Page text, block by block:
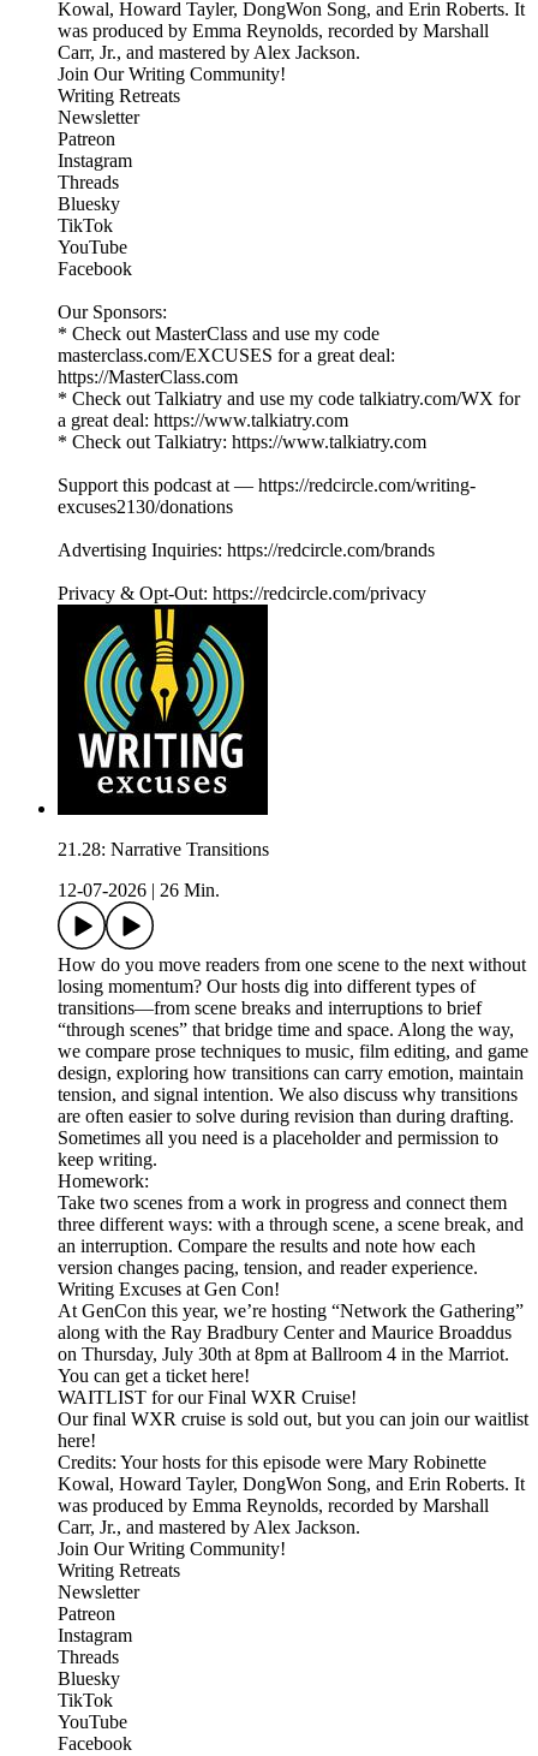
Kowal, Howard Tayler, DongWon Song, and Erin Roberts. It
was produced by Emma Reynolds, recorded by Marshall
Carr, Jr., and mastered by Alex Jackson.
Join Our Writing Community!
Writing Retreats
Newsletter
Patreon
Instagram
Threads
Bluesky
TikTok
YouTube
Facebook
Our Sponsors:
* Check out MasterClass and use my code
masterclass.com/EXCUSES for a great deal:
https://MasterClass.com
* Check out Talkiatry and use my code talkiatry.com/WX for
a great deal: https://www.talkiatry.com
* Check out Talkiatry: https://www.talkiatry.com
Support this podcast at — https://redcircle.com/writing-
excuses2130/donations
Advertising Inquiries: https://redcircle.com/brands
Privacy & Opt-Out: https://redcircle.com/privacy
21.28: Narrative Transitions
12-07-2026
26 Min.
How do you move readers from one scene to the next without
losing momentum? Our hosts dig into different types of
transitions—from scene breaks and interruptions to brief
“through scenes” that bridge time and space. Along the way,
we compare prose techniques to music, film editing, and game
design, exploring how transitions can carry emotion, maintain
tension, and signal intention. We also discuss why transitions
are often easier to solve during revision than during drafting.
Sometimes all you need is a placeholder and permission to
keep writing.
Homework:
Take two scenes from a work in progress and connect them
three different ways: with a through scene, a scene break, and
an interruption. Compare the results and note how each
version changes pacing, tension, and reader experience.
Writing Excuses at Gen Con!
At GenCon this year, we’re hosting “Network the Gathering”
along with the Ray Bradbury Center and Maurice Broaddus
on Thursday, July 30th at 8pm at Ballroom 4 in the Marriot.
You can get a ticket here!
WAITLIST for our Final WXR Cruise!
Our final WXR cruise is sold out, but you can join our waitlist
here!
Credits: Your hosts for this episode were Mary Robinette
Kowal, Howard Tayler, DongWon Song, and Erin Roberts. It
was produced by Emma Reynolds, recorded by Marshall
Carr, Jr., and mastered by Alex Jackson.
Join Our Writing Community!
Writing Retreats
Newsletter
Patreon
Instagram
Threads
Bluesky
TikTok
YouTube
Facebook